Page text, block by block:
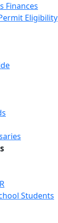
Finances
Eligibility
Students